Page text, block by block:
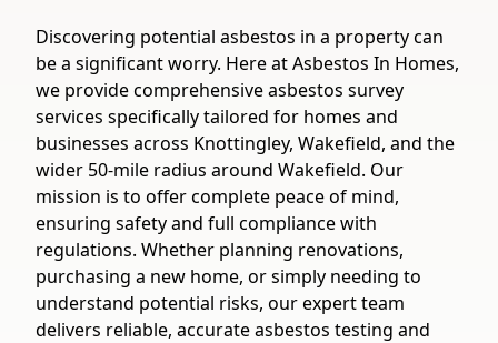
Discovering potential asbestos in a property can
be a significant worry. Here at Asbestos In Homes,
we provide comprehensive asbestos survey
services specifically tailored for homes and
businesses across Knottingley, Wakefield, and the
wider 50-mile radius around Wakefield. Our
mission is to offer complete peace of mind,
ensuring safety and full compliance with
regulations. Whether planning renovations,
purchasing a new home, or simply needing to
understand potential risks, our expert team
delivers reliable, accurate asbestos testing and